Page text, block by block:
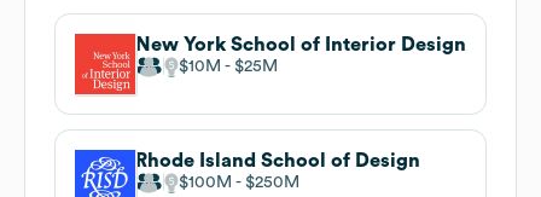
New York School of Interior Design
$10M $25M
Rhode Island School of Design
$100M $250M